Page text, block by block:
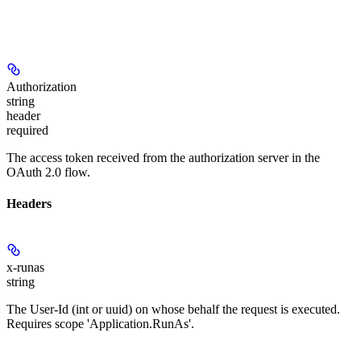
Authorization
string
header
required
The access token received from the authorization server in the
OAuth 2.0 flow.
Headers
x-runas
string
The User-Id (int or uuid) on whose behalf the request is executed.
Requires scope 'Application.RunAs'.